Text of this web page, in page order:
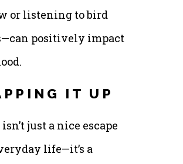
or listening to bird
positively impact
IT UP
just a nice escape
life—it’s a